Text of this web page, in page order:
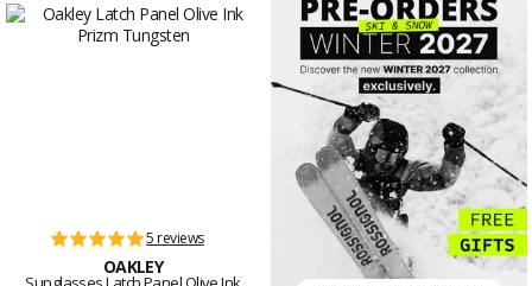
5 reviews
OAKLEY